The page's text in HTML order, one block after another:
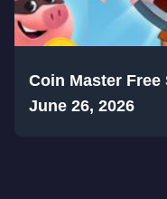
Coin Master
June 26, 2026